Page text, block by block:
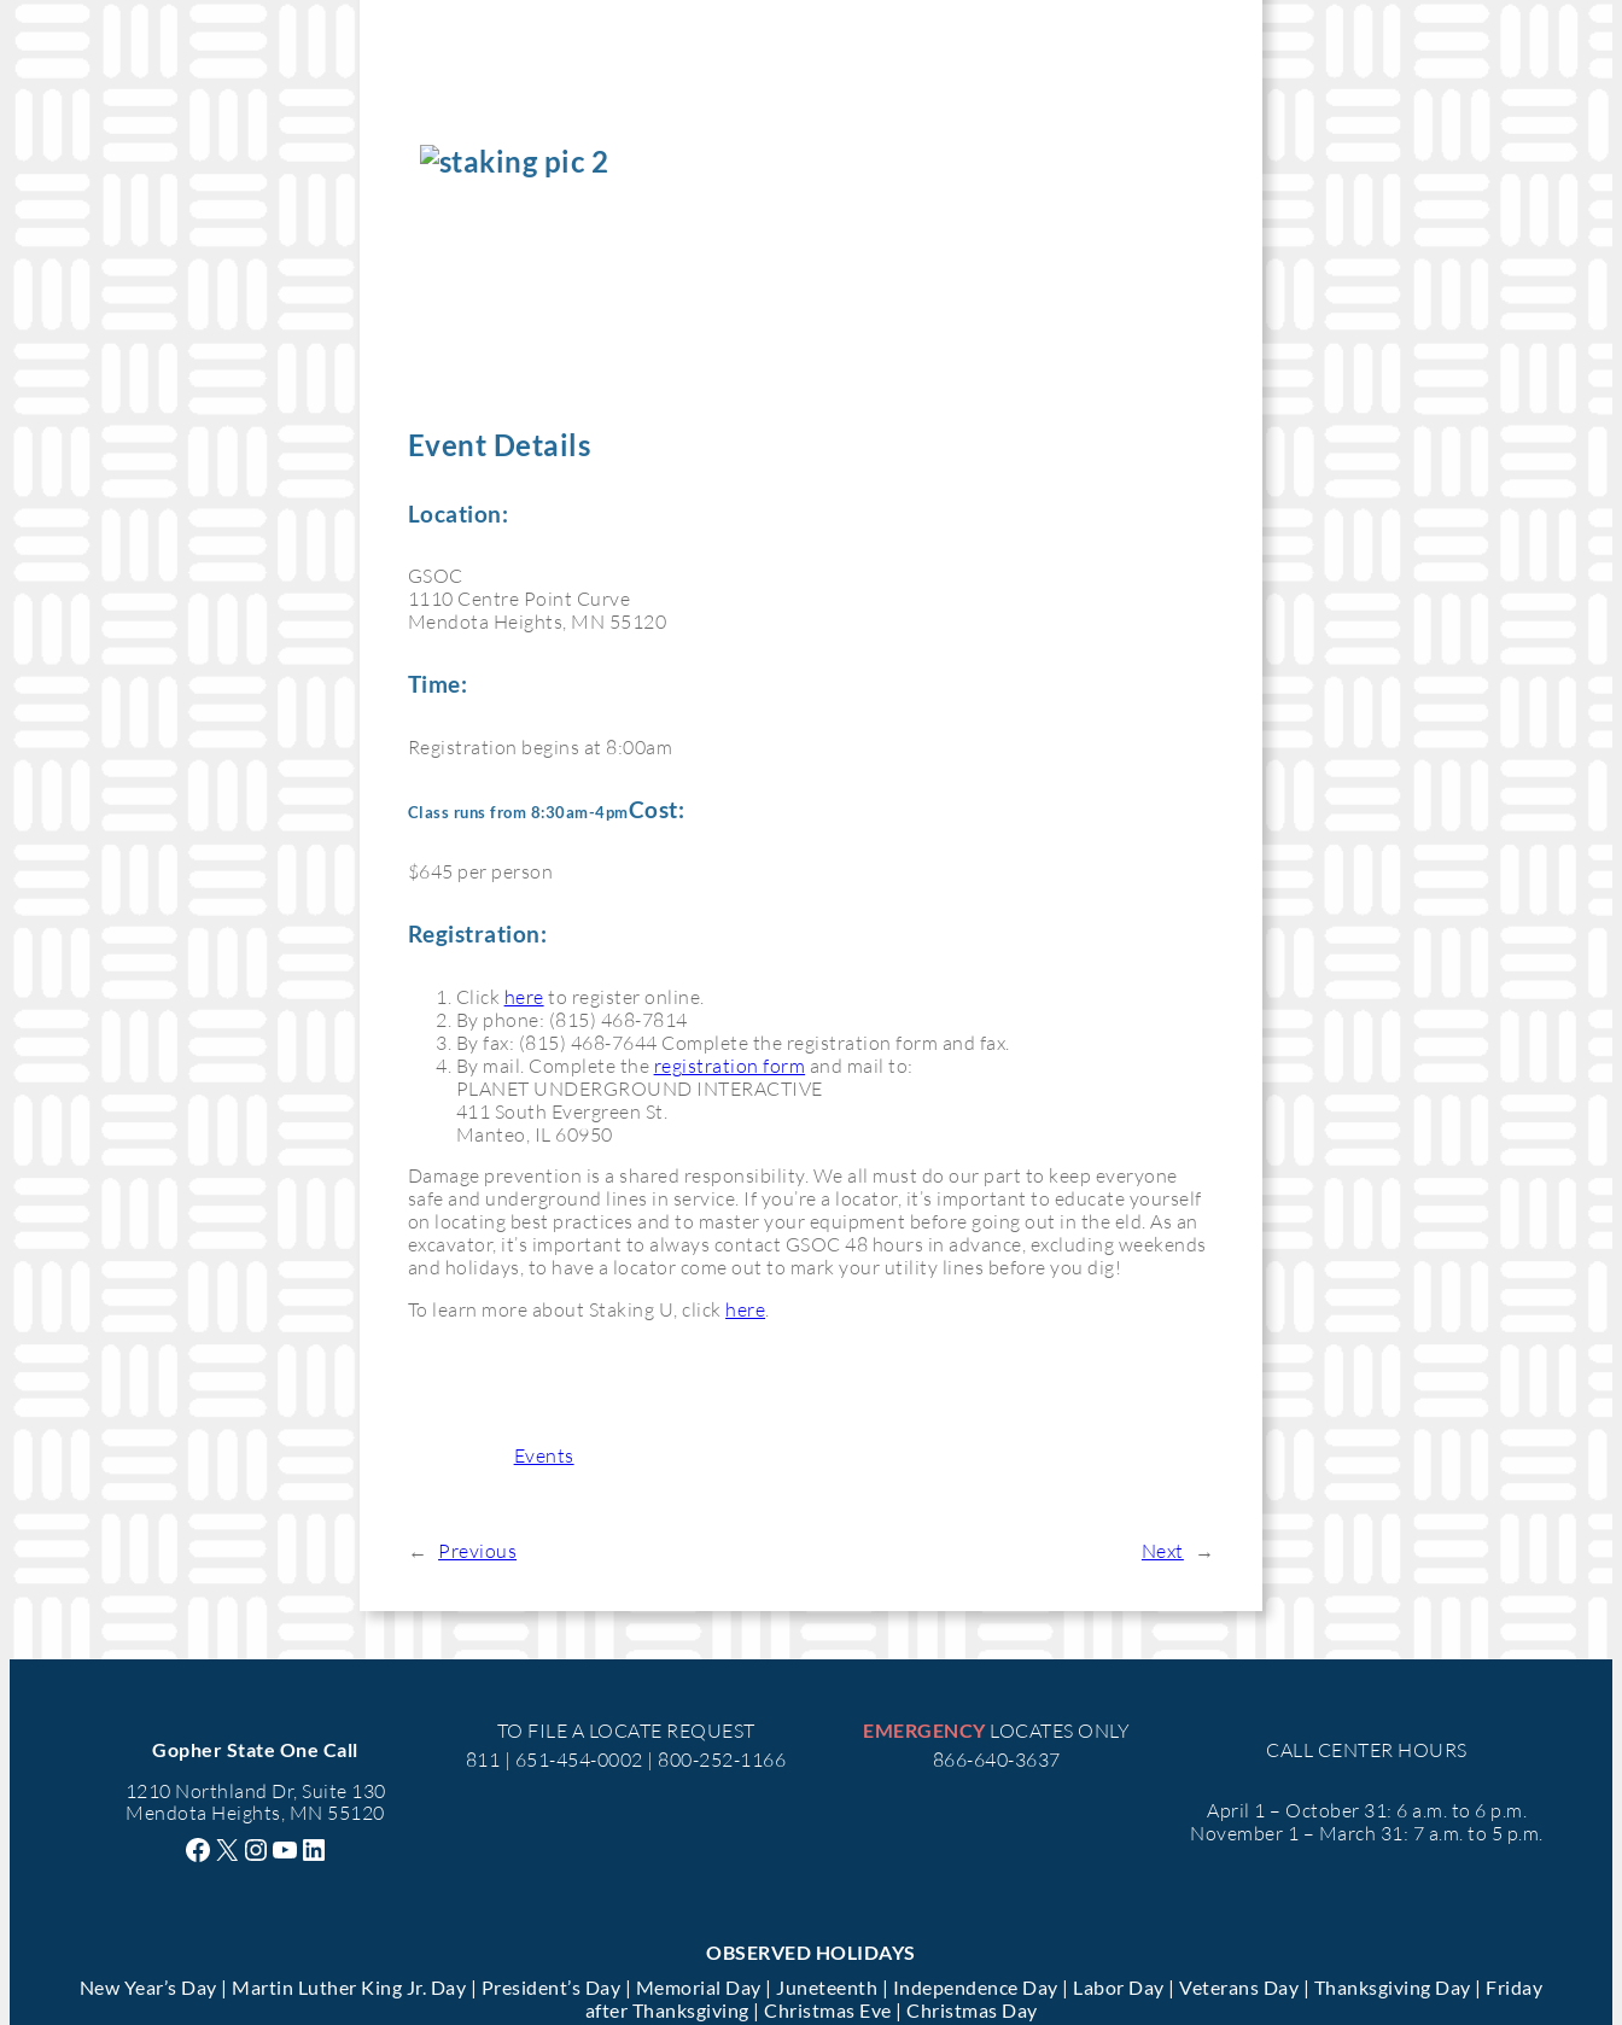
Event Details
Location:
GSOC
1110 Centre Point Curve
Mendota Heights, MN 55120
Time:
Registration begins at 8:00am
Class runs from 8:30am-4pmCost:
$645 per person
Registration:
Click here to register online.
By phone: (815) 468-7814
By fax: (815) 468-7644 Complete the registration form and fax.
By mail. Complete the registration form and mail to:
PLANET UNDERGROUND INTERACTIVE
411 South Evergreen St.
Manteo, IL 60950
Damage prevention is a shared responsibility. We all must do our part to keep everyone
safe and underground lines in service. If you’re a locator, it’s important to educate yourself
on locating best practices and to master your equipment before going out in the eld. As an
excavator, it’s important to always contact GSOC 48 hours in advance, excluding weekends
and holidays, to have a locator come out to mark your utility lines before you dig!
To learn more about Staking U, click here
Events
← Previous Next →
Gopher State One Call
1210 Northland Dr, Suite 130
Mendota Heights, MN 55120
Facebook X Instagram YouTube LinkedIn
TO FILE A LOCATE REQUEST
811 | 651-454-0002 | 800-252-1166
EMERGENCYLOCATES ONLY
866-640-3637
CALL CENTER HOURS
April 1 – October 31: 6 a.m. to 6 p.m.
November 1 – March 31: 7 a.m. to 5 p.m.
OBSERVED HOLIDAYS
New Year’s Day | Martin Luther King Jr. Day | President’s Day | Memorial Day | Juneteenth | Independence Day | Labor Day | Veterans Day | Thanksgiving Day | Friday
after Thanksgiving | Christmas Eve | Christmas Day